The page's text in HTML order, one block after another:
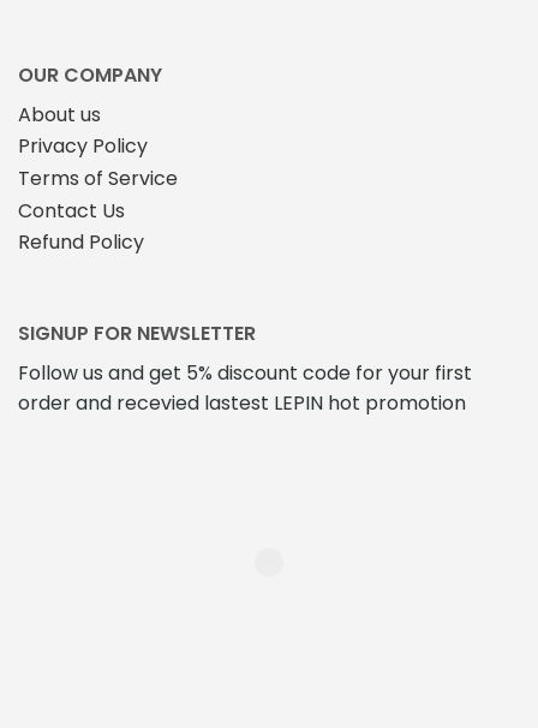
OUR COMPANY
About us
Privacy Policy
Terms of Service
Contact Us
Refund Policy
SIGNUP FOR NEWSLETTER
Follow us and get 5% discount code for your first
order and recevied lastest LEPIN hot promotion